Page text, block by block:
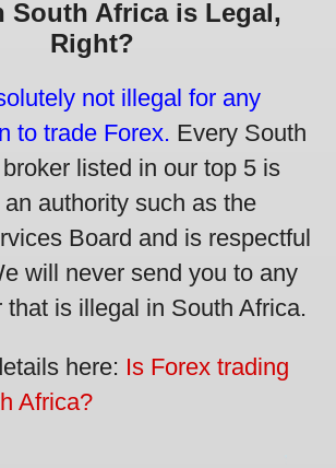
South Africa is Legal,
Right?
not illegal for any
to trade Forex. Every South
listed in our top 5 is
authority such as the
Board and is respectful
will never send you to any
that is illegal in South Africa.
here: Is Forex trading
Africa?